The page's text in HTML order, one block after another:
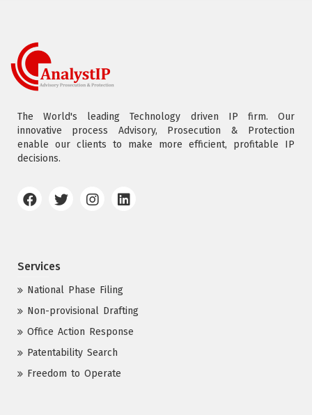
The World's leading Technology driven IP firm. Our
innovative process Advisory, Prosecution & Protection
enable our clients to make more efficient, profitable IP
decisions.
Services
National Phase Filing
Non-provisional Drafting
Office Action Response
Patentability Search
Freedom to Operate